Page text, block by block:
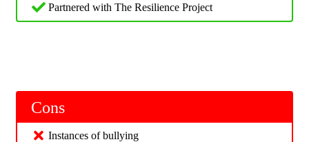
Partnered with The Resilience Project
Cons
Instances of bullying